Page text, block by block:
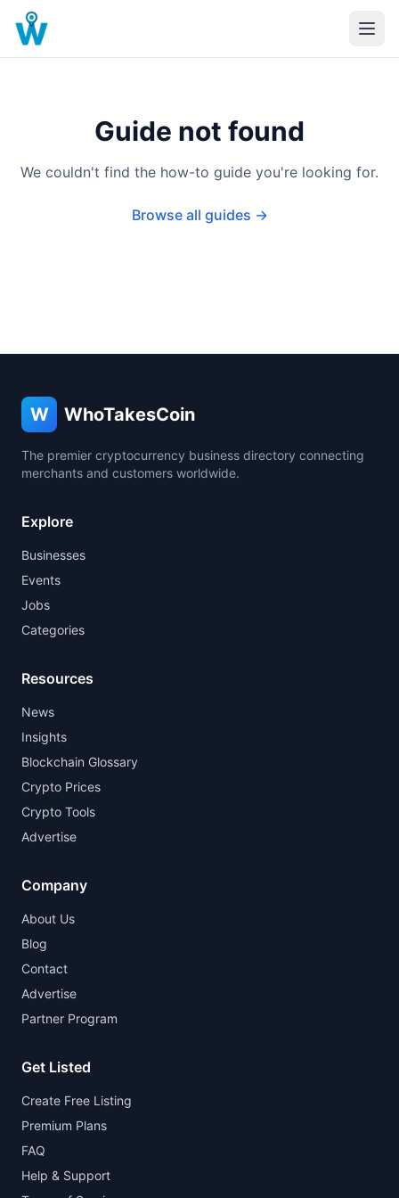
Guide not found
We couldn't find the how-to guide you're looking for.
Browse all guides →
W WhoTakesCoin
The premier cryptocurrency business directory connecting
merchants and customers worldwide.
Explore
Businesses
Events
Jobs
Categories
Resources
News
Insights
Blockchain Glossary
Crypto Prices
Crypto Tools
Advertise
Company
About Us
Blog
Contact
Advertise
Partner Program
Get Listed
Create Free Listing
Premium Plans
FAQ
Help & Support